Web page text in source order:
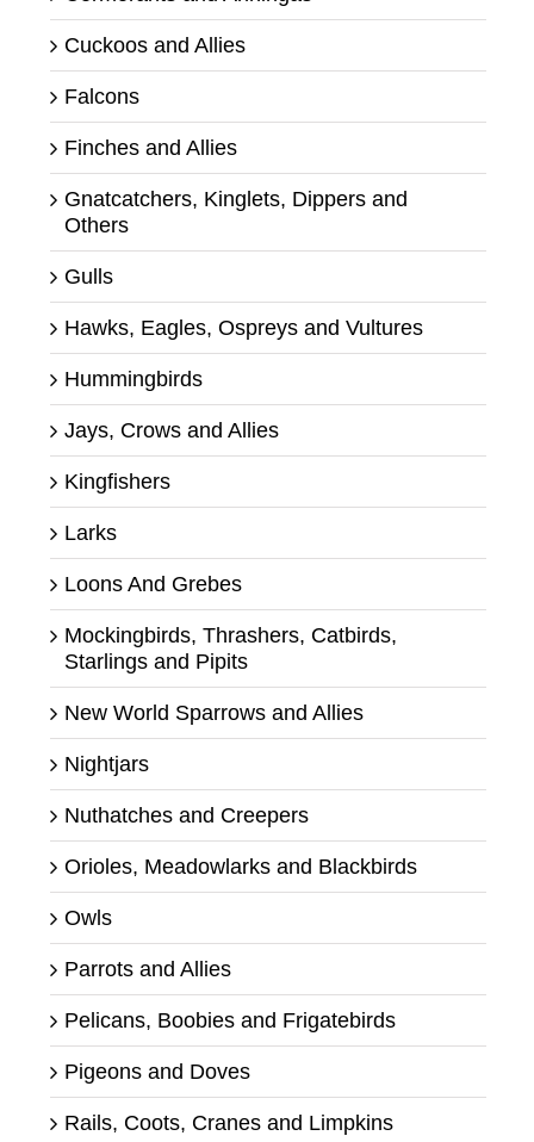
Cuckoos and Allies
Falcons
Finches and Allies
Gnatcatchers, Kinglets, Dippers and
Others
Gulls
Hawks, Eagles, Ospreys and Vultures
Hummingbirds
Jays, Crows and Allies
Kingfishers
Larks
Loons And Grebes
Mockingbirds, Thrashers, Catbirds,
Starlings and Pipits
New World Sparrows and Allies
Nightjars
Nuthatches and Creepers
Orioles, Meadowlarks and Blackbirds
Owls
Parrots and Allies
Pelicans, Boobies and Frigatebirds
Pigeons and Doves
Rails, Coots, Cranes and Limpkins